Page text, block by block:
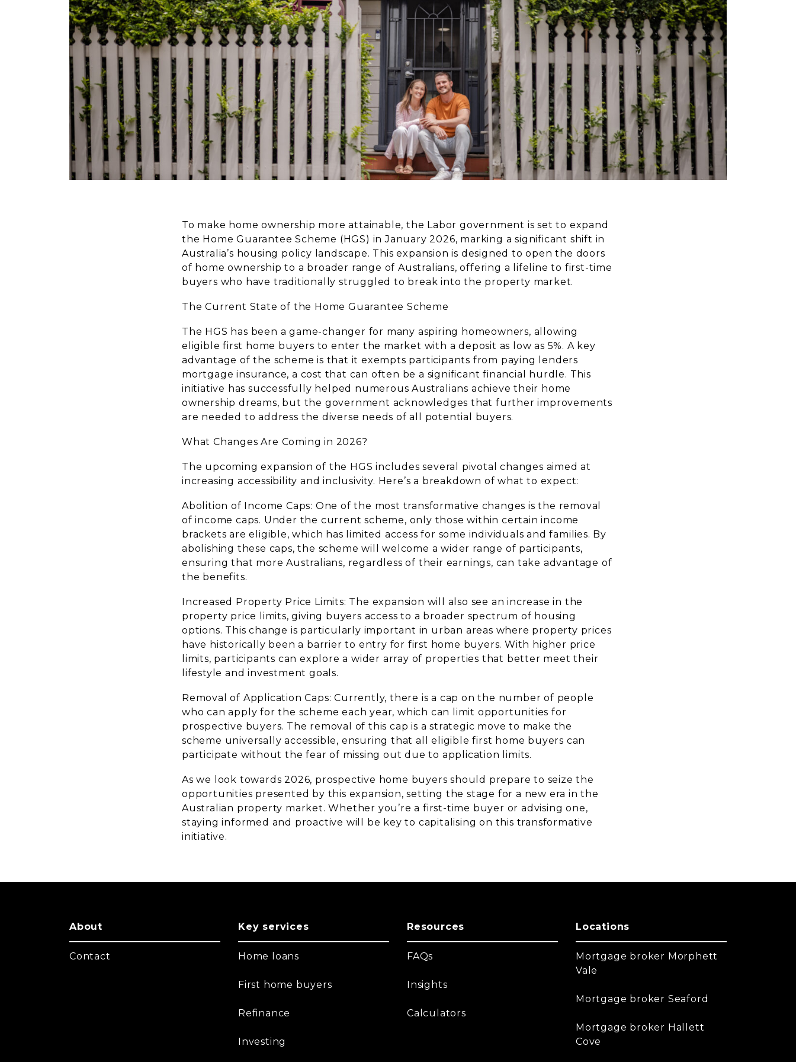
To make home ownership more attainable, the Labor government is set to expand
the Home Guarantee Scheme (HGS) in January 2026, marking a significant shift in
Australia’s housing policy landscape. This expansion is designed to open the doors
of home ownership to a broader range of Australians, offering a lifeline to first-time
buyers who have traditionally struggled to break into the property market.
The Current State of the Home Guarantee Scheme
The HGS has been a game-changer for many aspiring homeowners, allowing
eligible first home buyers to enter the market with a deposit as low as 5%. A key
advantage of the scheme is that it exempts participants from paying lenders
mortgage insurance, a cost that can often be a significant financial hurdle. This
initiative has successfully helped numerous Australians achieve their home
ownership dreams, but the government acknowledges that further improvements
are needed to address the diverse needs of all potential buyers.
What Changes Are Coming in 2026?
The upcoming expansion of the HGS includes several pivotal changes aimed at
increasing accessibility and inclusivity. Here’s a breakdown of what to expect:
Abolition of Income Caps: One of the most transformative changes is the removal
of income caps. Under the current scheme, only those within certain income
brackets are eligible, which has limited access for some individuals and families. By
abolishing these caps, the scheme will welcome a wider range of participants,
ensuring that more Australians, regardless of their earnings, can take advantage of
the benefits.
Increased Property Price Limits: The expansion will also see an increase in the
property price limits, giving buyers access to a broader spectrum of housing
options. This change is particularly important in urban areas where property prices
have historically been a barrier to entry for first home buyers. With higher price
limits, participants can explore a wider array of properties that better meet their
lifestyle and investment goals.
Removal of Application Caps: Currently, there is a cap on the number of people
who can apply for the scheme each year, which can limit opportunities for
prospective buyers. The removal of this cap is a strategic move to make the
scheme universally accessible, ensuring that all eligible first home buyers can
participate without the fear of missing out due to application limits.
As we look towards 2026, prospective home buyers should prepare to seize the
opportunities presented by this expansion, setting the stage for a new era in the
Australian property market. Whether you’re a first-time buyer or advising one,
staying informed and proactive will be key to capitalising on this transformative
initiative.
About
Contact
Key services
Home loans
First home buyers
Refinance
Investing
Resources
FAQs
Insights
Calculators
Locations
Mortgage broker Morphett
Vale
Mortgage broker Seaford
Mortgage broker Hallett
Cove